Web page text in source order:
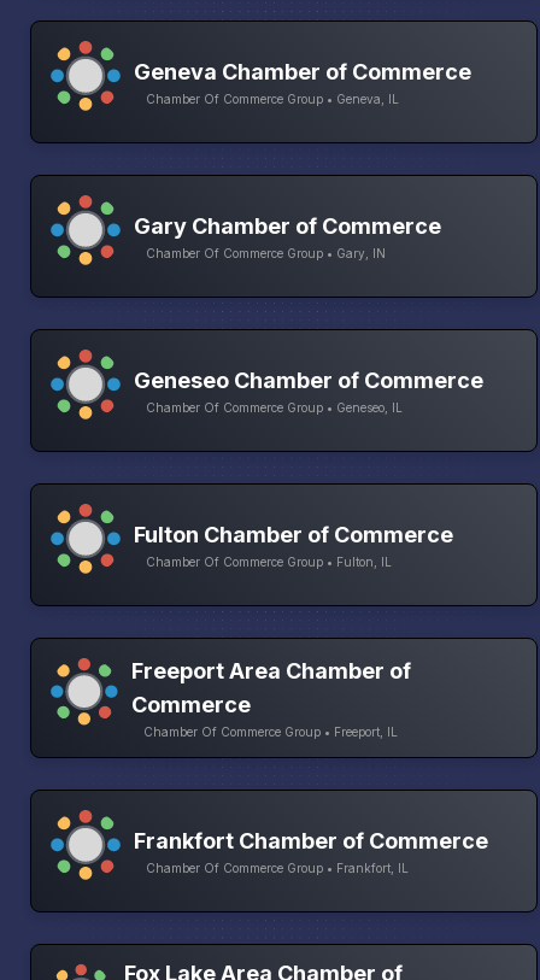
Geneva Chamber of Commerce
Chamber Of Commerce Group • Geneva, IL
Gary Chamber of Commerce
Chamber Of Commerce Group • Gary, IN
Geneseo Chamber of Commerce
Chamber Of Commerce Group • Geneseo, IL
Fulton Chamber of Commerce
Chamber Of Commerce Group • Fulton, IL
Freeport Area Chamber of
Commerce
Chamber Of Commerce Group • Freeport, IL
Frankfort Chamber of Commerce
Chamber Of Commerce Group • Frankfort, IL
Fox Lake Area Chamber of